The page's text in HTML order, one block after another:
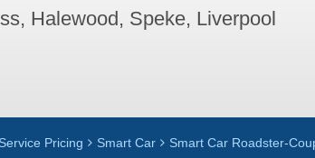
Halewood, Speke, Liverpool
Pricing Smart Car Smart Car Roadster-